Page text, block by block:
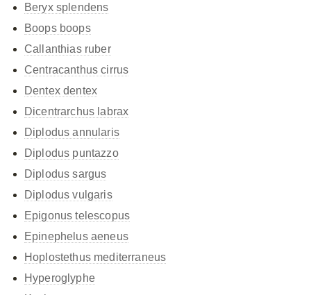
Beryx splendens
Boops boops
Callanthias ruber
Centracanthus cirrus
Dentex dentex
Dicentrarchus labrax
Diplodus annularis
Diplodus puntazzo
Diplodus sargus
Diplodus vulgaris
Epigonus telescopus
Epinephelus aeneus
Hoplostethus mediterraneus
Hyperoglyphe